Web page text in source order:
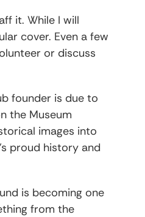
it. While I will
cover. Even a few
or discuss
founder is due to
the Museum
images into
proud history and
is becoming one
from the